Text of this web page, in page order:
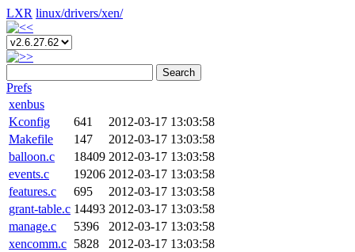
LXR linux/drivers/xen/
Search
Prefs
xenbus
Kconfig
641
2012-03-17 13:03:58
Makefile
147
2012-03-17 13:03:58
balloon.c
18409 2012-03-17 13:03:58
events.c
19206 2012-03-17 13:03:58
features.c
695
2012-03-17 13:03:58
grant-table.c 14493 2012-03-17 13:03:58
manage.c
5396
2012-03-17 13:03:58
xencomm.c 5828
2012-03-17 13:03:58